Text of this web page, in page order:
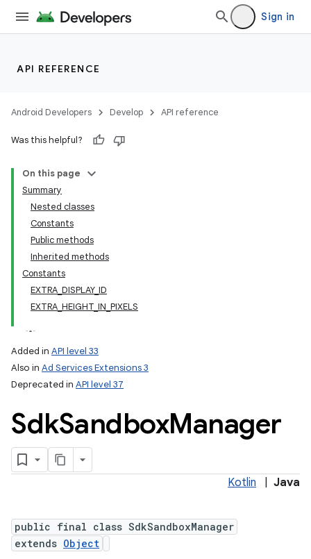
Sign in
API REFERENCE
Android Developers Develop API reference
Was this helpful?
On this page
Summary
Nested classes
Constants
Public methods
Inherited methods
Constants
EXTRA_DISPLAY_ID
EXTRA_HEIGHT_IN_PIXELS
Added in API level 33
Also in Ad Services Extensions 3
Deprecated in API level 37
SdkSandboxManager
Kotlin Java
public final class SdkSandboxManager
extends Object